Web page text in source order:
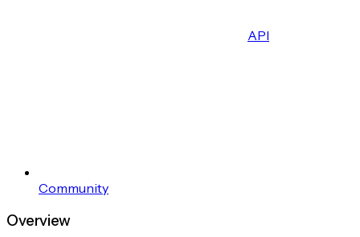
API
Community
Overview